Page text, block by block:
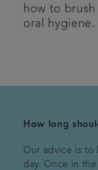
how to
oral hygiene.
How long
Our advice is to
day. Once in